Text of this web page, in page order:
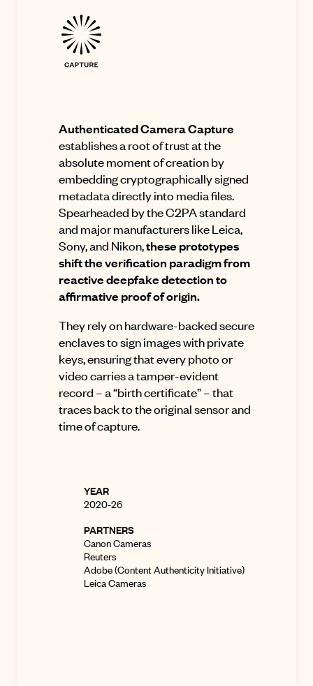
Authenticated Camera Capture
establishes a root of trust at the
absolute moment of creation by
embedding cryptographically signed
metadata directly into media files.
Spearheaded by the C2PA standard
and major manufacturers like Leica,
Sony, and Nikon,these prototypes
shift the verification paradigm from
reactive deepfake detection to
affirmative proof of origin.
They rely on hardware-backed secure
enclaves to sign images with private
keys, ensuring that every photo or
video carries a tamper-evident
record – a “birth certificate” – that
traces back to the original sensor and
time of capture.
YEAR
2020-26
PARTNERS
Canon Cameras
Reuters
Adobe (Content Authenticity Initiative)
Leica Cameras